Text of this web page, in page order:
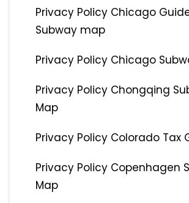
Privacy Policy Chicago
Subway map
Privacy Policy Chicago
Privacy Policy Chongqing
Map
Privacy Policy Colorado Tax
Privacy Policy Copenhagen
Map